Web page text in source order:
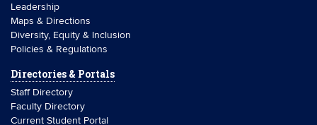
Leadership
Maps & Directions
Diversity, Equity & Inclusion
Policies & Regulations
Directories & Portals
Staff Directory
Faculty Directory
Current Student Portal